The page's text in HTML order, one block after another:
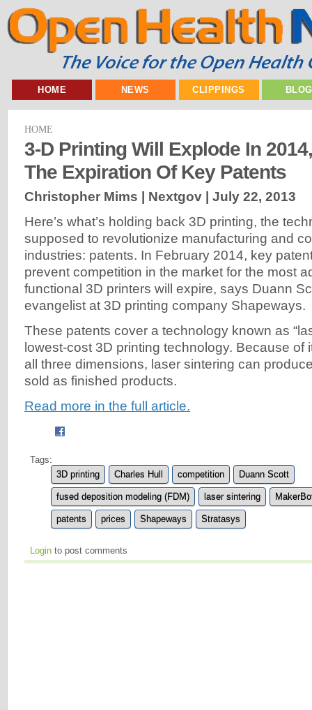
HOME NEWS CLIPPINGS
HOME
3-D Printing Will Explode In
The Expiration Of Key Patents
Christopher Mims | Nextgov | July 22, 2013
Here’s what’s holding back 3D printing, the
supposed to revolutionize manufacturing and
industries: patents. In February 2014, key
prevent competition in the market for the most
functional 3D printers will expire, says Duann
evangelist at 3D printing company Shapeways.
These patents cover a technology known as
lowest-cost 3D printing technology. Because of
all three dimensions, laser sintering can
sold as finished products.
Read more in the full article.
Tags:
3D printing
Charles Hull competition Duann Scott
fused deposition modeling (FDM) laser sintering
patents prices Shapeways Stratasys
Login to post comments